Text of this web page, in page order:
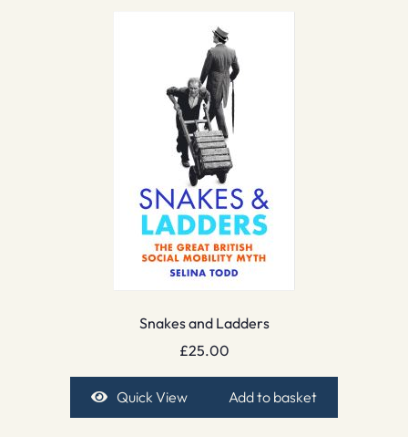
Snakes and Ladders
£25.00
Quick View Add to basket